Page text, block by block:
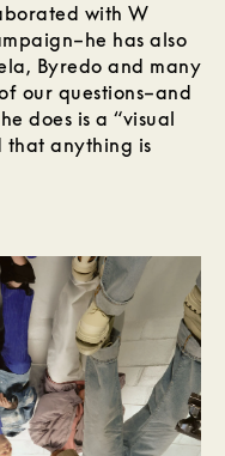
with W
has also
Byredo and many
our questions–and
does is a “visual
that anything is